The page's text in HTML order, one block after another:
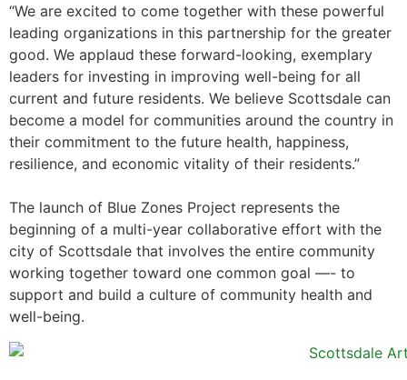
“We are excited to come together with these powerful
leading organizations in this partnership for the greater
good. We applaud these forward-looking, exemplary
leaders for investing in improving well-being for all
current and future residents. We believe Scottsdale can
become a model for communities around the country in
their commitment to the future health, happiness,
resilience, and economic vitality of their residents.”
The launch of Blue Zones Project represents the
beginning of a multi-year collaborative effort with the
city of Scottsdale that involves the entire community
working together toward one common goal —- to
support and build a culture of community health and
well-being.